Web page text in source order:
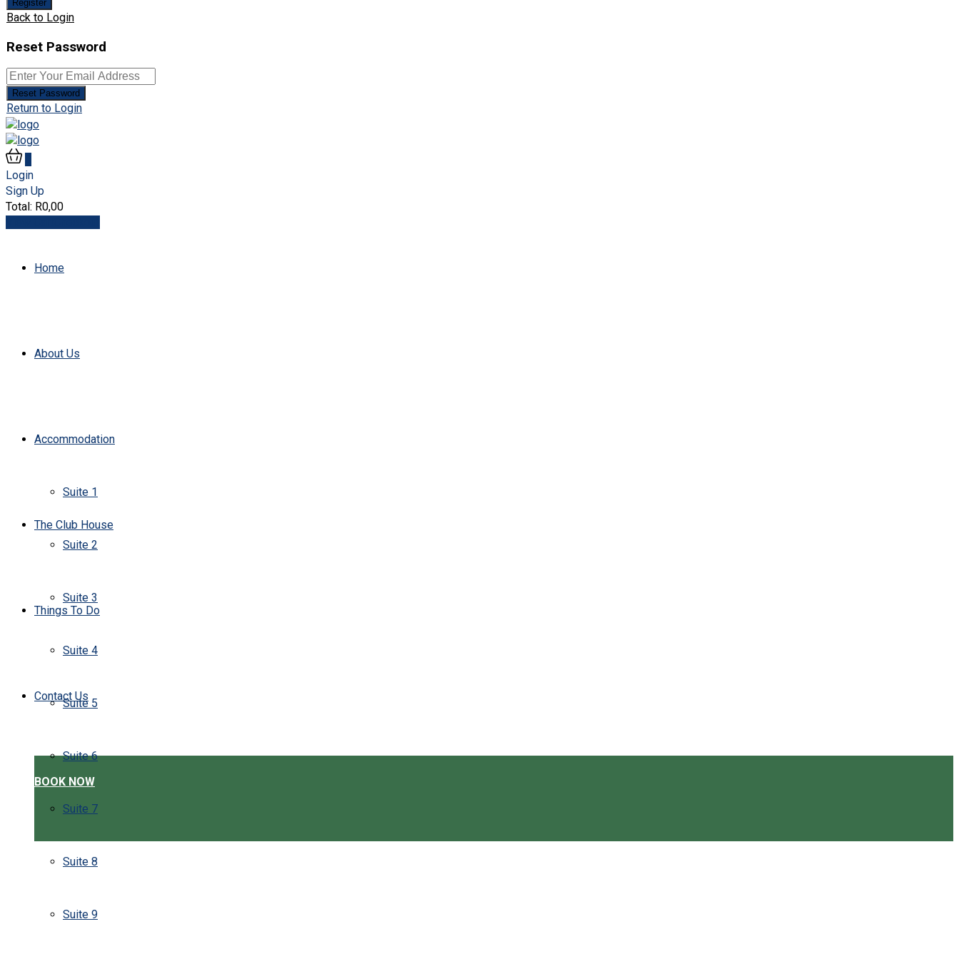
Register
Back to Login
Reset Password
Reset Password
Return to Login
Login
Sign Up
Total: R0,00
Home
About Us
Accommodation
Suite 1
Suite 2
Suite 3
Suite 4
Suite 5
Suite 6
Suite 7
Suite 8
Suite 9
The Club House
Things To Do
Contact Us
BOOK NOW